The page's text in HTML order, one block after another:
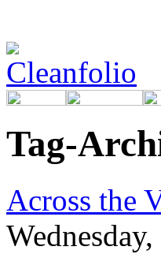
Tag-
Across the